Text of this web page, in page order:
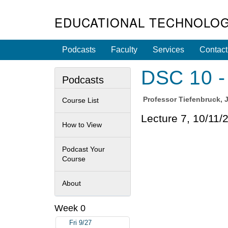
EDUCATIONAL
Podcasts Faculty Services Contact
DSC 10
ProfessorTiefenbruck,
Lecture 7, 10/11/
Podcasts
Course List
How to View
Podcast Your
Course
About
Week 0
Fri 9/27